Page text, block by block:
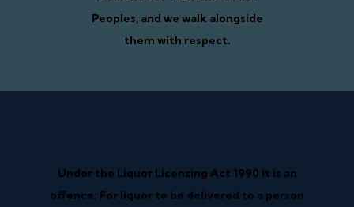
Peoples, and we walk alongside
them with respect.
Under the Liquor Licensing Act 1990 it is an
offence: For liquor to be delivered to a person